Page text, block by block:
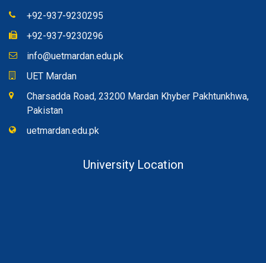
+92-937-9230295
+92-937-9230296
info@uetmardan.edu.pk
UET Mardan
Charsadda Road, 23200 Mardan Khyber Pakhtunkhwa,
Pakistan
uetmardan.edu.pk
University Location